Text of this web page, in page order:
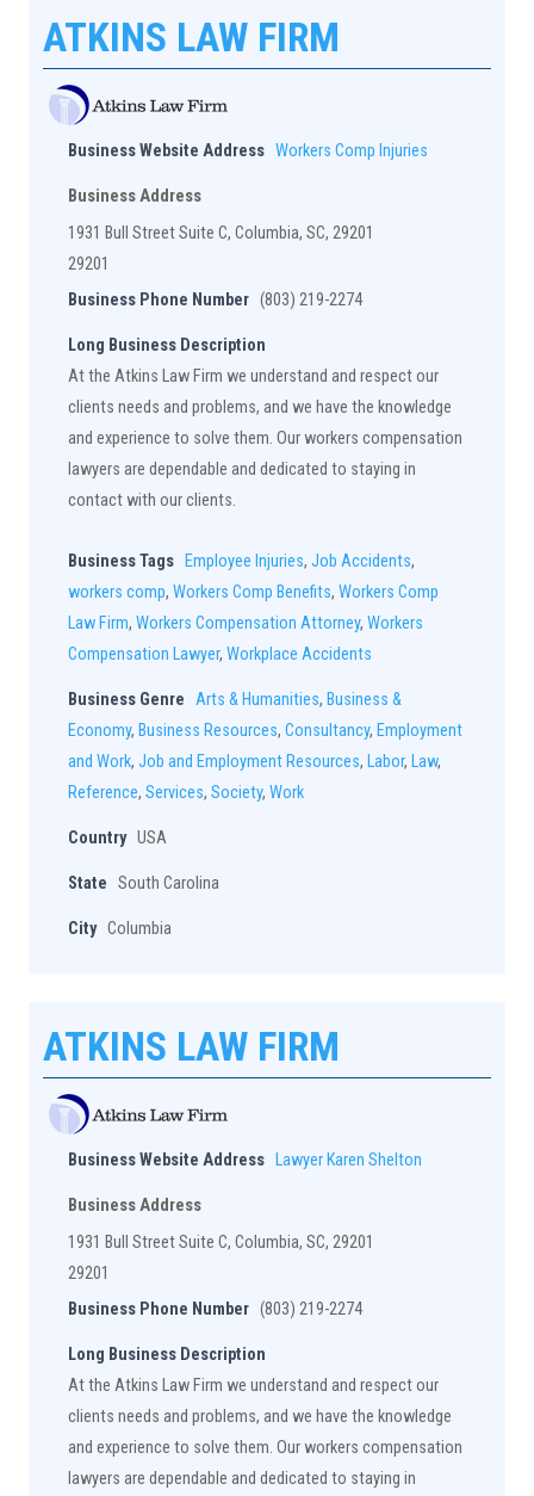
ATKINS LAW FIRM
Business Website Address Workers Comp Injuries
Business Address
1931 Bull Street Suite C, Columbia, SC, 29201
29201
Business Phone Number (803) 219-2274
Long Business Description
At the Atkins Law Firm we understand and respect our
clients needs and problems, and we have the knowledge
and experience to solve them. Our workers compensation
lawyers are dependable and dedicated to staying in
contact with our clients.
Business Tags Employee Injuries, Job Accidents,
workers comp, Workers Comp Benefits, Workers Comp
Law Firm, Workers Compensation Attorney, Workers
Compensation Lawyer, Workplace Accidents
Business Genre Arts & Humanities, Business &
Economy, Business Resources, Consultancy, Employment
and Work, Job and Employment Resources, Labor, Law,
Reference, Services, Society, Work
Country USA
State South Carolina
City Columbia
ATKINS LAW FIRM
Business Website Address Lawyer Karen Shelton
Business Address
1931 Bull Street Suite C, Columbia, SC, 29201
29201
Business Phone Number (803) 219-2274
Long Business Description
At the Atkins Law Firm we understand and respect our
clients needs and problems, and we have the knowledge
and experience to solve them. Our workers compensation
lawyers are dependable and dedicated to staying in